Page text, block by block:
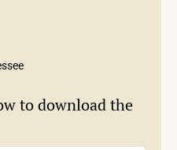
to download the